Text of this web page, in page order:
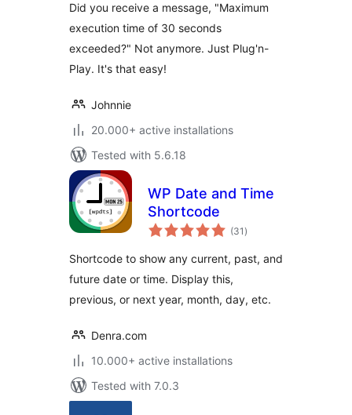
Did you receive a message, "Maximum
execution time of 30 seconds
exceeded?" Not anymore. Just Plug'n-
Play. It's that easy!
Johnnie
20.000+ active installations
Tested with 5.6.18
WP Date and Time
Shortcode
(31 total
ratings
)
Shortcode to show any current, past, and
future date or time. Display this,
previous, or next year, month, day, etc.
Denra.com
10.000+ active installations
Tested with 7.0.3